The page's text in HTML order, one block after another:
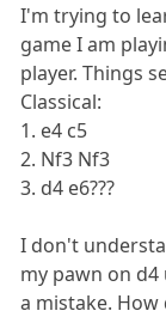
I'm trying to
game I am
player. Things
Classical:
1. e4 c5
2. Nf3 Nf3
3. d4 e6???
I don't
my pawn on d4
a mistake. How